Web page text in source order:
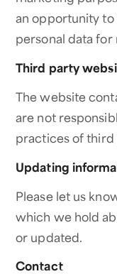
an opportunity
personal data
Third party
The website
are not
practices of
Updating
Please let us
which we hold
or updated.
Contact